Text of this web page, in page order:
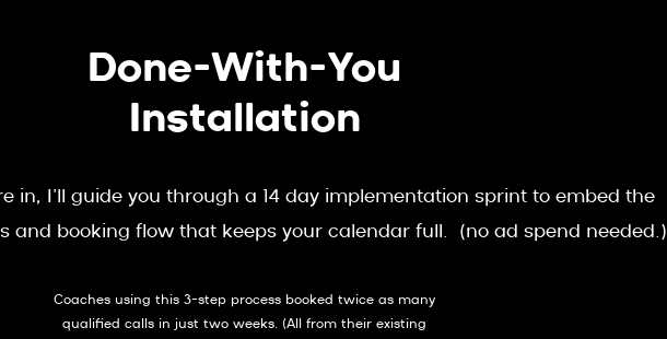
Done-With-You
Installation
in, I’ll guide you through a 14 day implementation sprint to embed the
and booking flow that keeps your calendar full. (no ad spend needed.)
Coaches using this 3-step process booked twice as many
qualified calls in just two weeks. (All from their existing